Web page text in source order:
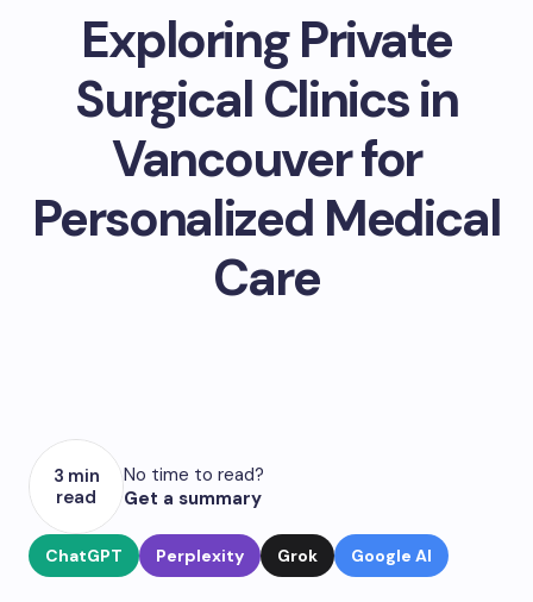
Exploring Private
Surgical Clinics in
Vancouver for
Personalized Medical
Care
3 min
read
No time to read?
Get a summary
ChatGPT Perplexity Grok Google AI